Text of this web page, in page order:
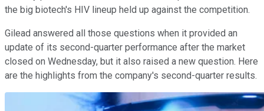
the big biotech's HIV lineup held up against the competition.
Gilead answered all those questions when it provided an
update of its second-quarter performance after the market
closed on Wednesday, but it also raised a new question. Here
are the highlights from the company's second-quarter results.